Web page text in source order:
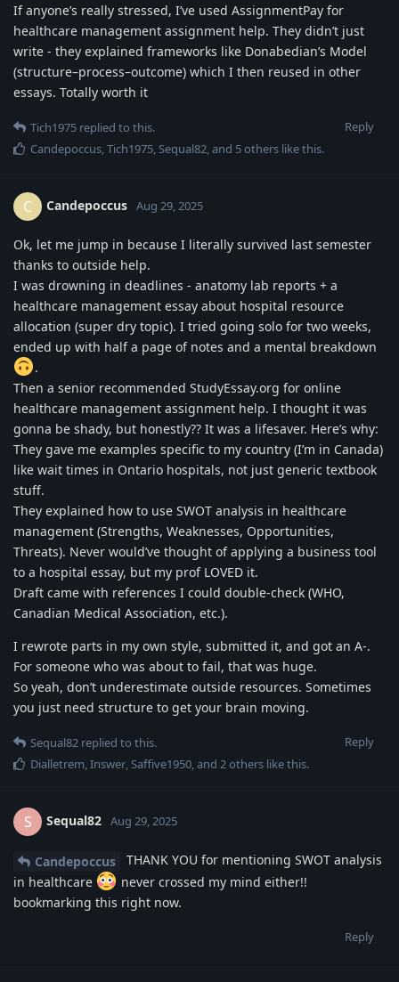
If anyone’s really stressed, I’ve used AssignmentPay for
healthcare management assignment help. They didn’t just
write - they explained frameworks like Donabedian’s Model
(structure–process–outcome) which I then reused in other
essays. Totally worth it
Reply
Tich1975 replied to this.
Candepoccus,Tich1975,Sequal82, and 5others like this.
C Candepoccus Aug 29, 2025
Ok, let me jump in because I literally survived last semester
thanks to outside help.
I was drowning in deadlines - anatomy lab reports + a
healthcare management essay about hospital resource
allocation (super dry topic). I tried going solo for two weeks,
ended up with half a page of notes and a mental breakdown
.
Then a senior recommended StudyEssay.org for online
healthcare management assignment help. I thought it was
gonna be shady, but honestly?? It was a lifesaver. Here’s why:
They gave me examples specific to my country (I’m in Canada)
like wait times in Ontario hospitals, not just generic textbook
stuff.
They explained how to use SWOT analysis in healthcare
management (Strengths, Weaknesses, Opportunities,
Threats). Never would’ve thought of applying a business tool
to a hospital essay, but my prof LOVED it.
Draft came with references I could double-check (WHO,
Canadian Medical Association, etc.).
I rewrote parts in my own style, submitted it, and got an A-.
For someone who was about to fail, that was huge.
So yeah, don’t underestimate outside resources. Sometimes
you just need structure to get your brain moving.
Reply
Sequal82 replied to this.
Dialletrem,Inswer,Saffive1950, and 2others like this.
S Sequal82 Aug 29, 2025
Candepoccus
THANK YOU for mentioning SWOT analysis
in healthcare
never crossed my mind either!!
bookmarking this right now.
Reply